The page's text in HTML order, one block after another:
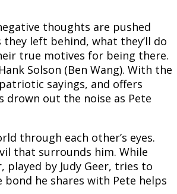
thoughts are pushed
left behind, what they’ll do
true motives for being there.
Solson (Ben Wang). With the
sayings, and offers
drown out the noise as Pete
through each other’s eyes.
that surrounds him. While
played by Judy Geer, tries to
he shares with Pete helps